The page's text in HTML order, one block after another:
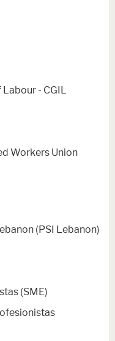
- CGIL
Workers Union
(PSI Lebanon)
(SME)